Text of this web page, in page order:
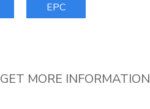
EPC
GET MORE INFORMATION